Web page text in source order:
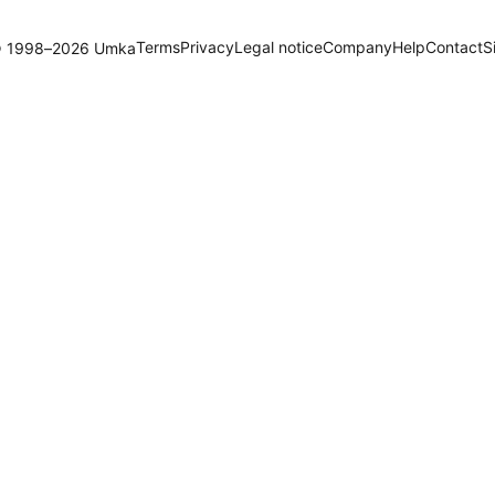
UmkaTermsPrivacyLegal noticeCompanyHelpContact